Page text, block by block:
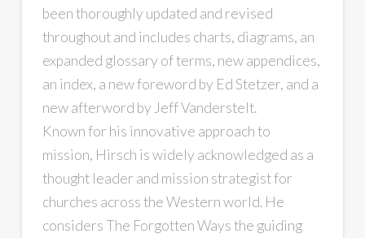
been thoroughly updated and revised
throughout and includes charts, diagrams, an
expanded glossary of terms, new appendices,
an index, a new foreword by Ed Stetzer, and a
new afterword by Jeff Vanderstelt.
Known for his innovative approach to
mission, Hirsch is widely acknowledged as a
thought leader and mission strategist for
churches across the Western world. He
considersThe Forgotten Waysthe guiding